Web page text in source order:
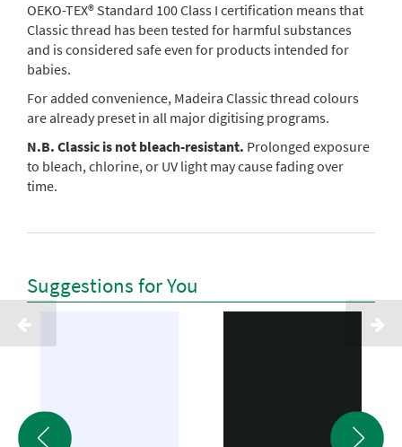
OEKO-TEX® Standard 100 Class I certification means that
Classic thread has been tested for harmful substances
and is considered safe even for products intended for
babies.
For added convenience, Madeira Classic thread colours
are already preset in all major digitising programs.
N.B. Classic is not bleach-resistant. Prolonged exposure
to bleach, chlorine, or UV light may cause fading over
time.
Suggestions for You